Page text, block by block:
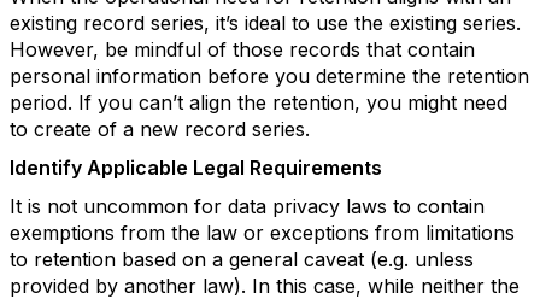
existing record series, it’s ideal to use the existing series.
However, be mindful of those records that contain
personal information before you determine the retention
period. If you can’t align the retention, you might need
to create of a new record series.
Identify Applicable Legal Requirements
It is not uncommon for data privacy laws to contain
exemptions from the law or exceptions from limitations
to retention based on a general caveat (e.g. unless
provided by another law). In this case, while neither the